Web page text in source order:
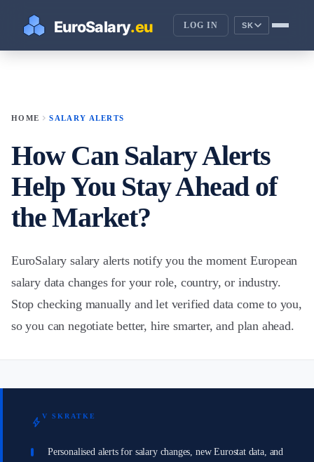
LOG IN SK
HOME chevron_rightSALARY ALERTS
How Can Salary Alerts
Help You Stay Ahead of
the Market?
EuroSalary salary alerts notify you the moment European
salary data changes for your role, country, or industry.
Stop checking manually and let verified data come to you,
so you can negotiate better, hire smarter, and plan ahead.
bolt V SKRATKE
Personalised alerts for salary changes, new Eurostat data, and